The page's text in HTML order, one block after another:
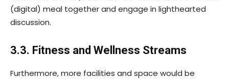
(digital) meal together and engage in lighthearted
discussion.
3.3. Fitness and Wellness Streams
Furthermore, more facilities and space would be